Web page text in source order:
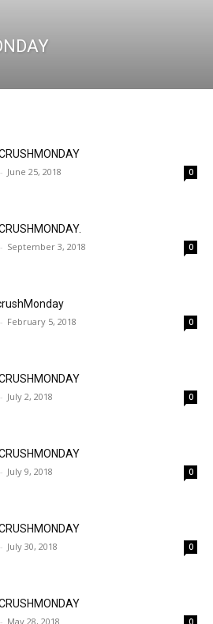
- June 25, 2018 0
- September 3, 2018 0
- February 5, 2018 0
- July 2, 2018 0
- July 9, 2018 0
- July 30, 2018 0
- May 28, 2018 0